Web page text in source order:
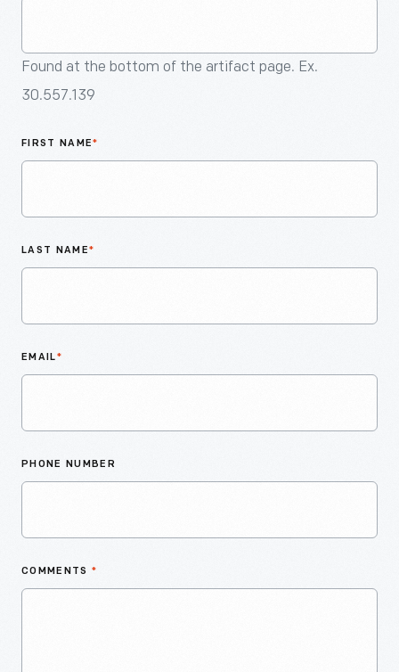
Found at the bottom of the artifact page. Ex.
30.557.139
FIRST NAME*
LAST NAME*
EMAIL*
PHONE NUMBER
COMMENTS *